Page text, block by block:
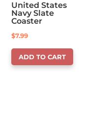
United States
Navy Slate
Coaster
$7.99
ADD TO CART